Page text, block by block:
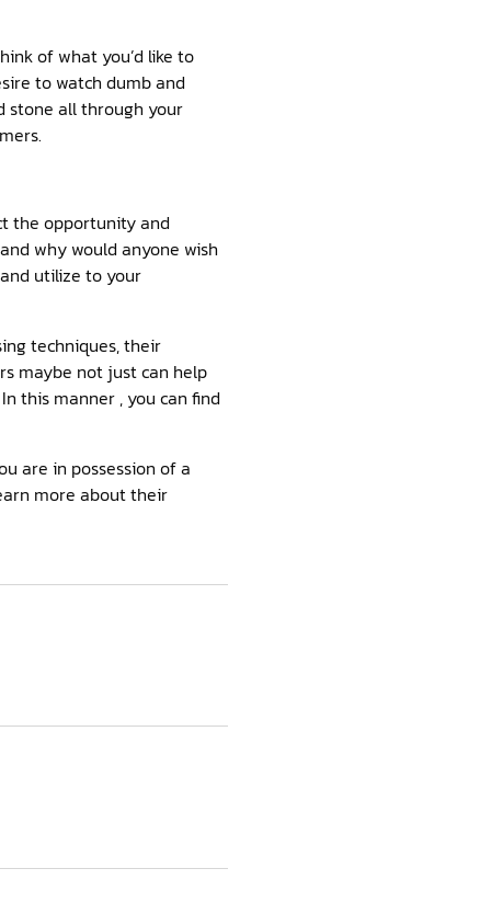
of what you’d like to
to watch dumb and
stone all through your
the opportunity and
why would anyone wish
utilize to your
techniques, their
maybe not just can help
this manner , you can find
are in possession of a
more about their